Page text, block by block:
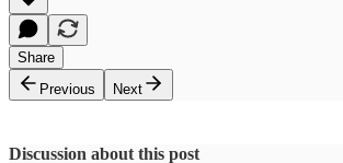
Share
Previous
Next
Discussion about this post